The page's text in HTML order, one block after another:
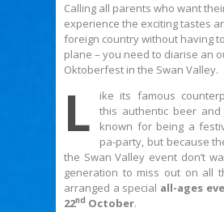
Calling all parents who want
experience the exciting tastes
foreign country without having
plane – you need to diarise an
Oktoberfest in the Swan Valley.
L
ike its famous
this authentic beer
known for being a
pa-party, but because
the Swan Valley event don’t
generation to miss out on all
arranged a special all-ages
22nd October.